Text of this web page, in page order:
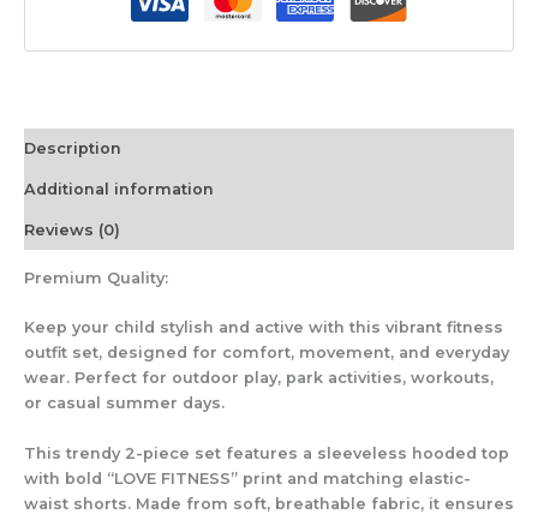
Description
Additional information
Reviews (0)
Premium Quality:
Keep your child stylish and active with this vibrant fitness
outfit set, designed for comfort, movement, and everyday
wear. Perfect for outdoor play, park activities, workouts,
or casual summer days.
This trendy 2-piece set features a sleeveless hooded top
with bold “LOVE FITNESS” print and matching elastic-
waist shorts. Made from soft, breathable fabric, it ensures